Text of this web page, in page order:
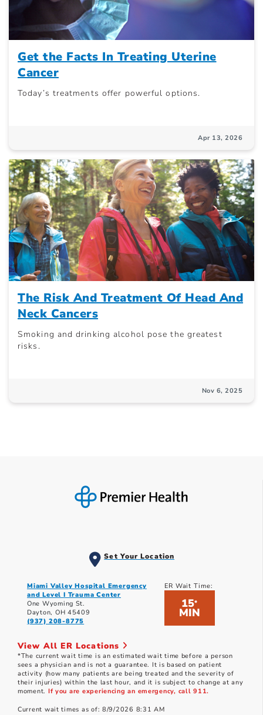
Get the Facts In Treating Uterine
Cancer
Today’s treatments offer powerful options.
Apr 13, 2026
The Risk And Treatment Of Head And
Neck Cancers
Smoking and drinking alcohol pose the greatest
risks.
Nov 6, 2025
Set Your Location
Miami Valley Hospital Emergency
and Level I Trauma Center
One Wyoming St.
Dayton, OH 45409
(937) 208-8775
ER Wait Time:
15*
MIN
View All ER Locations
*The current wait time is an estimated wait time before a person
sees a physician and is not a guarantee. It is based on patient
activity (how many patients are being treated and the severity of
their injuries) within the last hour, and it is subject to change at any
moment. If you are experiencing an emergency, call 911.
Current wait times as of: 8/9/2026 8:31 AM